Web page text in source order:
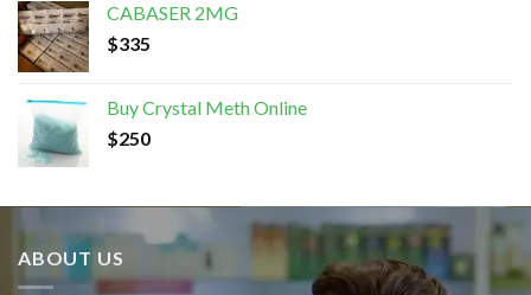
CABASER 2MG
$335
Buy Crystal Meth Online
$250
ABOUT US